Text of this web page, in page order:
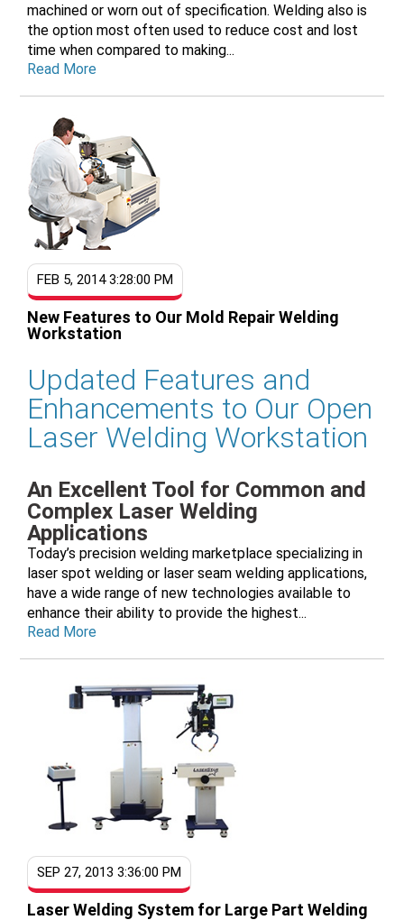
machined or worn out of specification. Welding also is
the option most often used to reduce cost and lost
time when compared to making...
Read More
FEB 5, 2014 3:28:00 PM
New Features to Our Mold Repair Welding
Workstation
Updated Features and
Enhancements to Our Open
Laser Welding Workstation
An Excellent Tool for Common and
Complex Laser Welding
Applications
Today’s precision welding marketplace specializing in
laser spot welding or laser seam welding applications,
have a wide range of new technologies available to
enhance their ability to provide the highest...
Read More
SEP 27, 2013 3:36:00 PM
Laser Welding System for Large Part Welding